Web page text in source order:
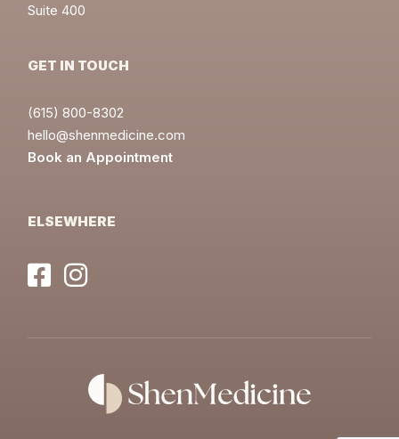
Suite 400
GET IN TOUCH
(615) 800-8302
hello@shenmedicine.com
Book an Appointment
ELSEWHERE